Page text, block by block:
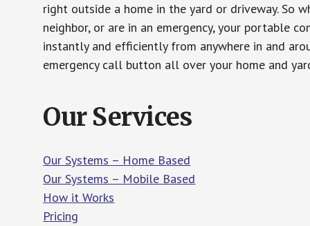
right outside a home in the yard or driveway. So
neighbor, or are in an emergency, your portable
instantly and efficiently from anywhere in and
emergency call button all over your home and
Our Services
Our Systems – Home Based
Our Systems – Mobile Based
How it Works
Pricing